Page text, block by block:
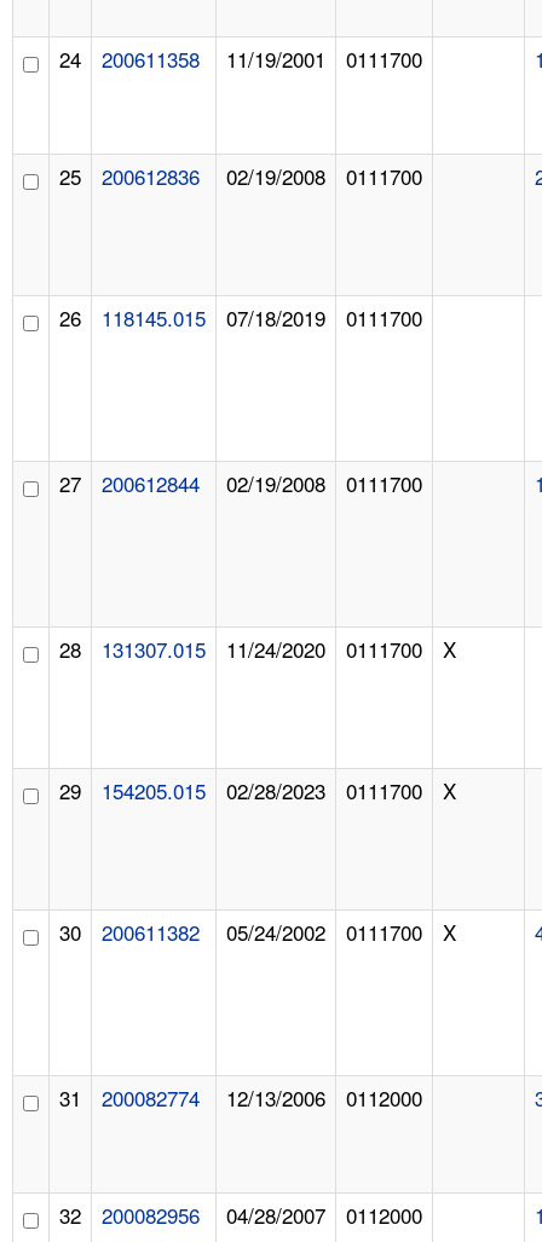
24 200611358 11/19/2001 0111700
25 200612836 02/19/2008 0111700
26 118145.015 07/18/2019 0111700
27 200612844 02/19/2008 0111700
28 131307.015 11/24/2020 0111700 X
29 154205.015 02/28/2023 0111700 X
30 200611382 05/24/2002 0111700 X
31 200082774 12/13/2006 0112000
32 200082956 04/28/2007 0112000